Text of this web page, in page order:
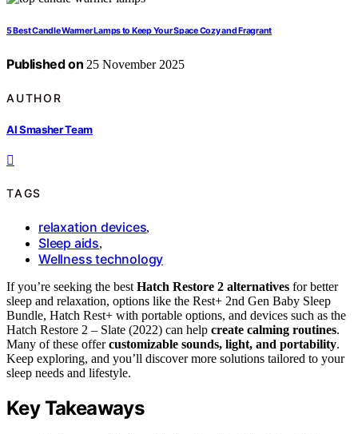
5 Best Candle Warmer Lamps to Keep Your Space Cozy and Fragrant
Published on 25 November 2025
AUTHOR
AI Smasher Team
TAGS
relaxation devices,
Sleep aids,
Wellness technology
If you’re seeking the best Hatch Restore 2 alternatives for better
sleep and relaxation, options like the Rest+ 2nd Gen Baby Sleep
Bundle, Hatch Rest+ with portable options, and devices such as the
Hatch Restore 2 – Slate (2022) can help create calming routines.
Many of these offercustomizable sounds, light, and portability.
Keep exploring, and you’ll discover more solutions tailored to your
sleep needs and lifestyle.
Key Takeaways